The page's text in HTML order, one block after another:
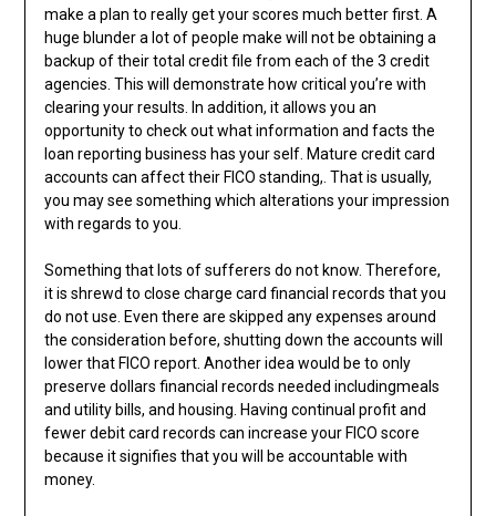
make a plan to really get your scores much better first. A
huge blunder a lot of people make will not be obtaining a
backup of their total credit file from each of the 3 credit
agencies. This will demonstrate how critical you’re with
clearing your results. In addition, it allows you an
opportunity to check out what information and facts the
loan reporting business has your self. Mature credit card
accounts can affect their FICO standing,. That is usually,
you may see something which alterations your impression
with regards to you.
Something that lots of sufferers do not know. Therefore,
it is shrewd to close charge card financial records that you
do not use. Even there are skipped any expenses around
the consideration before, shutting down the accounts will
lower that FICO report. Another idea would be to only
preserve dollars financial records needed includingmeals
and utility bills, and housing. Having continual profit and
fewer debit card records can increase your FICO score
because it signifies that you will be accountable with
money.